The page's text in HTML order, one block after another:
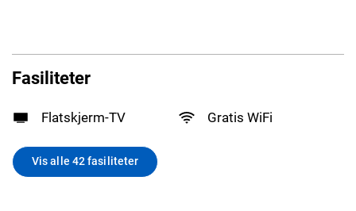
Fasiliteter
Flatskjerm-TV Gratis WiFi
Vis alle 42 fasiliteter